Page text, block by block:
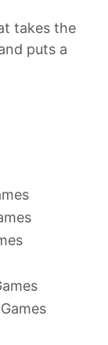
takes the
puts a